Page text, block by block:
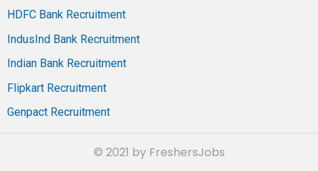
HDFC Bank Recruitment
IndusInd Bank Recruitment
Indian Bank Recruitment
Flipkart Recruitment
Genpact Recruitment
© 2021 by FreshersJobs